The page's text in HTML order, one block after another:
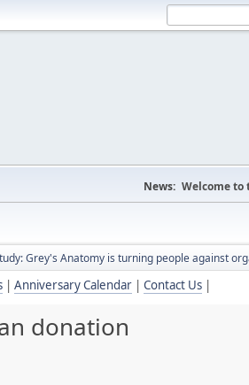
News: Welcome to
Grey's Anatomy is turning people against
| Anniversary Calendar | Contact Us |
donation